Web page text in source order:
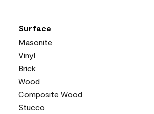
Surface
Masonite
Vinyl
Brick
Wood
Composite Wood
Stucco